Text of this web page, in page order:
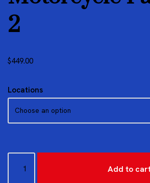
2
$449.00
Locations
Add to